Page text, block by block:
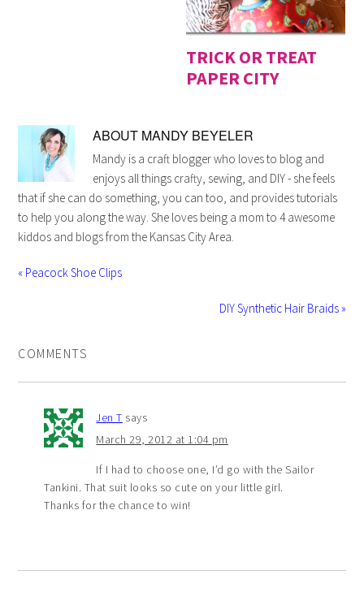
TRICK OR TREAT
PAPER CITY
ABOUT MANDY BEYELER
Mandy is a craft blogger who loves to blog and
enjoys all things crafty, sewing, and DIY - she feels
that if she can do something, you can too, and provides tutorials
to help you along the way. She loves being a mom to 4 awesome
kiddos and blogs from the Kansas City Area.
« Peacock Shoe Clips
DIY Synthetic Hair Braids »
COMMENTS
Jen T says
March 29, 2012 at 1:04 pm
If I had to choose one, I’d go with the Sailor
Tankini. That suit looks so cute on your little girl.
Thanks for the chance to win!